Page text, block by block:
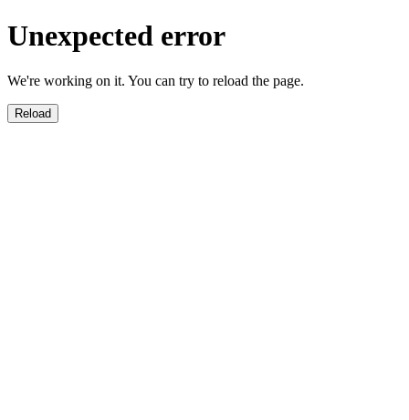
Unexpected error
We're working on it. You can try to reload the page.
Reload